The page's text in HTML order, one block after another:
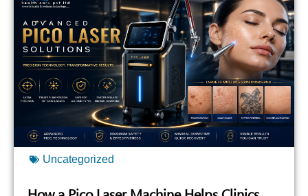
Uncategorized